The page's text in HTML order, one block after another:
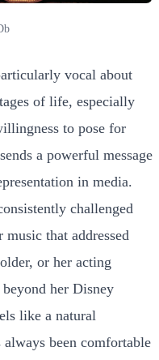
vocal about
of life, especially
to pose for
a powerful message
in media.
challenged
that addressed
or her acting
beyond her Disney
like a natural
been comfortable